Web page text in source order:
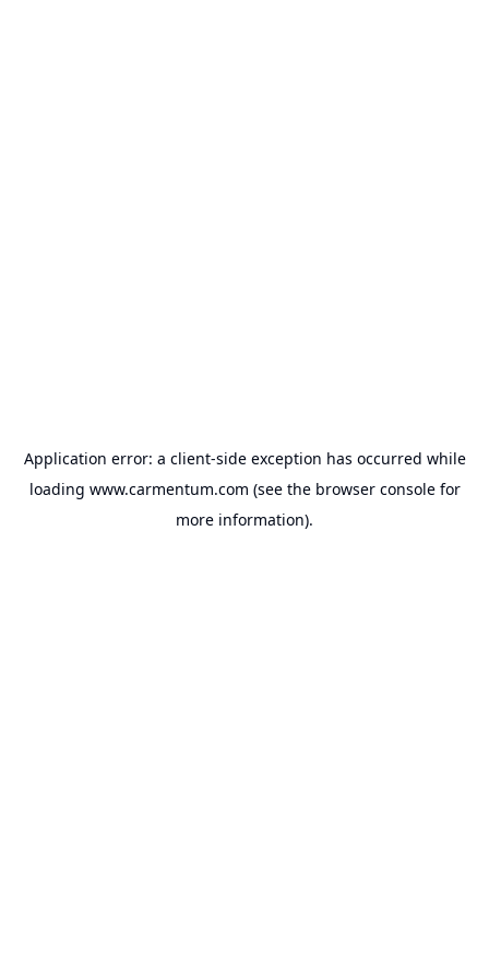
Application error: a client-side exception has occurred while
loading www.carmentum.com (see the browser consolefor
more information).